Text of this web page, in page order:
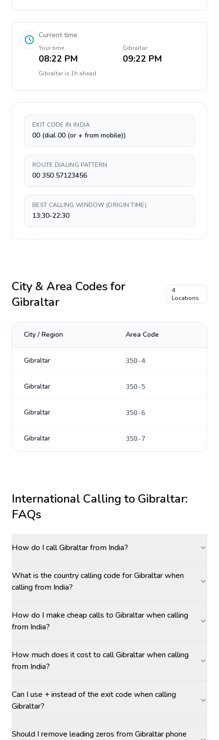
Current time
Your time
08:22 PM
Gibraltar
09:22 PM
Gibraltaris 1h ahead
EXIT CODE IN INDIA
00 (dial 00 (or + from mobile))
ROUTE DIALING PATTERN
00 350 57123456
BEST CALLING WINDOW (ORIGIN TIME)
13:30-22:30
City & Area Codes for
Gibraltar
4
Locations
City / Region Area Code
Gibraltar 350-4
Gibraltar 350-5
Gibraltar 350-6
Gibraltar 350-7
International Calling to Gibraltar:
FAQs
How do I call Gibraltar from India?
What is the country calling code for Gibraltar when
calling from India?
How do I make cheap calls to Gibraltar when calling
from India?
How much does it cost to call Gibraltar when calling
from India?
Can I use + instead of the exit code when calling
Gibraltar?
Should I remove leading zeros from Gibraltar phone